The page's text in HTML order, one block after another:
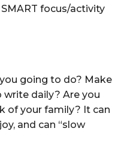
focus/activity
going to do? Make
write daily? Are you
of your family? It can
and can “slow